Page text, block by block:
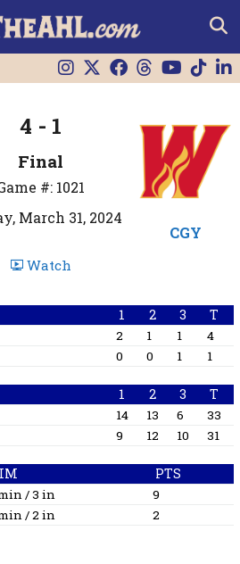
4 - 1
Final
#: 1021
March 31, 2024
CGY
Watch
1 2 3 T
2 1 1
4
0 0 1 1
1 2 3 T
14 13 6
33
9 12 10 31
PTS
/ 3 in
9
/ 2 in 2